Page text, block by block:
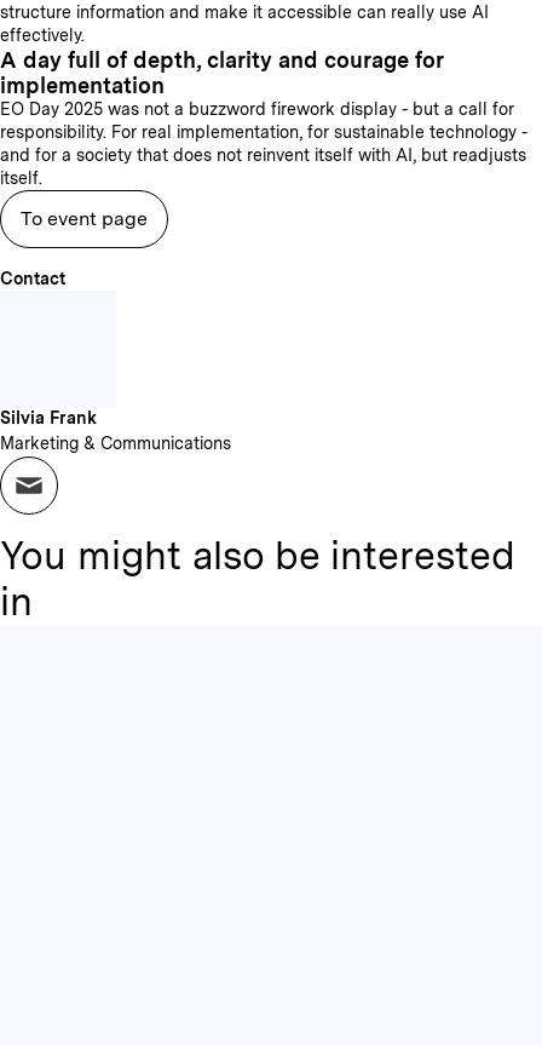
Contact
Silvia Frank
Marketing & Communications
structure information and make it accessible can really use AI
effectively.
A day full of depth, clarity and courage for
implementation
EO Day 2025 was not a buzzword firework display - but a call for
responsibility. For real implementation, for sustainable technology -
and for a society that does not reinvent itself with AI, but readjusts
itself.
To event page
You might also be interested
in